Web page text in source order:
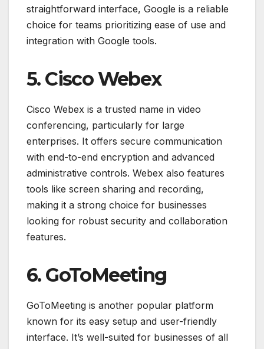
straightforward interface, Google is a reliable
choice for teams prioritizing ease of use and
integration with Google tools.
5. Cisco Webex
Cisco Webex is a trusted name in video
conferencing, particularly for large
enterprises. It offers secure communication
with end-to-end encryption and advanced
administrative controls. Webex also features
tools like screen sharing and recording,
making it a strong choice for businesses
looking for robust security and collaboration
features.
6. GoToMeeting
GoToMeeting is another popular platform
known for its easy setup and user-friendly
interface. It’s well-suited for businesses of all